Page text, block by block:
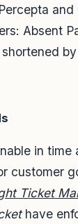
and
Absent
in
customer
Ticket
have